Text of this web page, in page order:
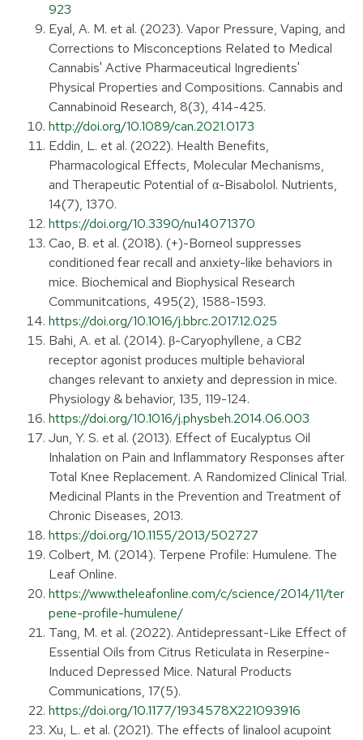
923
Eyal, A. M. et al. (2023). Vapor Pressure, Vaping, and
Corrections to Misconceptions Related to Medical
Cannabis' Active Pharmaceutical Ingredients'
Physical Properties and Compositions. Cannabis and
Cannabinoid Research, 8(3), 414-425.
http://doi.org/10.1089/can.2021.0173
Eddin, L. et al. (2022). Health Benefits,
Pharmacological Effects, Molecular Mechanisms,
and Therapeutic Potential of α-Bisabolol. Nutrients,
14(7), 1370.
https://doi.org/10.3390/nu14071370
Cao, B. et al. (2018). (+)-Borneol suppresses
conditioned fear recall and anxiety-like behaviors in
mice. Biochemical and Biophysical Research
Communitcations, 495(2), 1588-1593.
https://doi.org/10.1016/j.bbrc.2017.12.025
Bahi, A. et al. (2014). β-Caryophyllene, a CB2
receptor agonist produces multiple behavioral
changes relevant to anxiety and depression in mice.
Physiology & behavior, 135, 119-124.
https://doi.org/10.1016/j.physbeh.2014.06.003
Jun, Y. S. et al. (2013). Effect of Eucalyptus Oil
Inhalation on Pain and Inflammatory Responses after
Total Knee Replacement. A Randomized Clinical Trial.
Medicinal Plants in the Prevention and Treatment of
Chronic Diseases, 2013.
https://doi.org/10.1155/2013/502727
Colbert, M. (2014). Terpene Profile: Humulene. The
Leaf Online.
https://www.theleafonline.com/c/science/2014/11/ter
pene-profile-humulene/
Tang, M. et al. (2022). Antidepressant-Like Effect of
Essential Oils from Citrus Reticulata in Reserpine-
Induced Depressed Mice. Natural Products
Communications, 17(5).
https://doi.org/10.1177/1934578X221093916
Xu, L. et al. (2021). The effects of linalool acupoint